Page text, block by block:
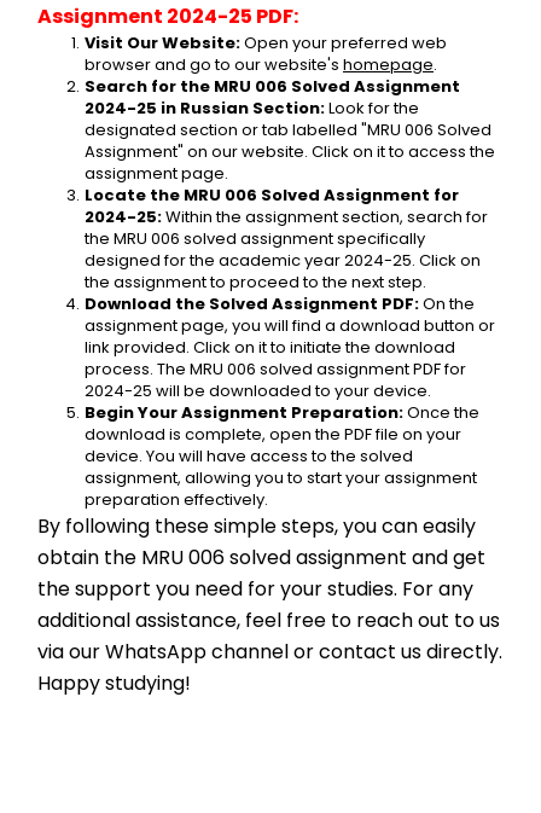
Assignment 2024-25 PDF:
Visit Our Website: Open your preferred web
browser and go to our website's homepage.
Search for the MRU 006 Solved Assignment
2024-25 in Russian Section: Look for the
designated section or tab labelled "MRU 006 Solved
Assignment" on our website. Click on it to access the
assignment page.
Locate the MRU 006 Solved Assignment for
2024-25: Within the assignment section, search for
the MRU 006 solved assignment specifically
designed for the academic year 2024-25. Click on
the assignment to proceed to the next step.
Download the Solved Assignment PDF: On the
assignment page, you will find a download button or
link provided. Click on it to initiate the download
process. The MRU 006 solved assignment PDF for
2024-25 will be downloaded to your device.
Begin Your Assignment Preparation: Once the
download is complete, open the PDF file on your
device. You will have access to the solved
assignment, allowing you to start your assignment
preparation effectively.
By following these simple steps, you can easily
obtain the MRU 006 solved assignment and get
the support you need for your studies. For any
additional assistance, feel free to reach out to us
via our WhatsApp channel or contact us directly.
Happy studying!